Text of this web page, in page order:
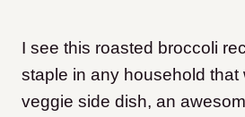
I see this roasted broccoli
staple in any household that
veggie side dish, an